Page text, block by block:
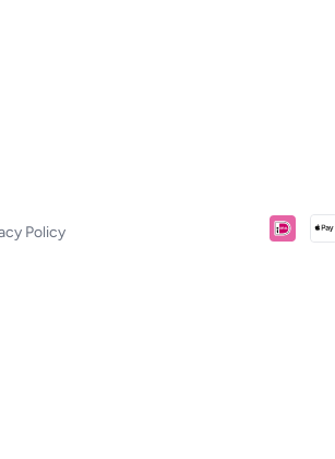
Policy